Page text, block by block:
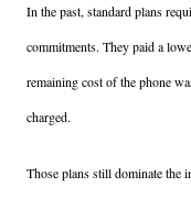
In the past, standard plans
commitments. They paid a
remaining cost of the phone
charged.
Those plans still dominate the